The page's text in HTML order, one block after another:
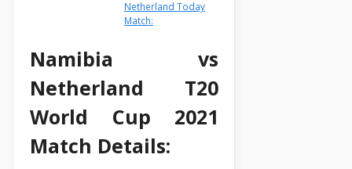
Netherland Today
Match:
Namibia vs
Netherland T20
World Cup 2021
Match Details: